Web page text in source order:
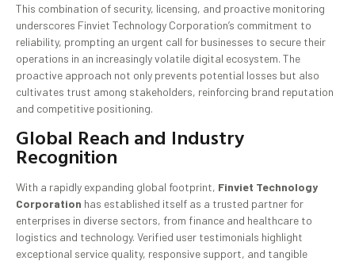
This combination of security, licensing, and proactive monitoring
underscores Finviet Technology Corporation’s commitment to
reliability, prompting an urgent call for businesses to secure their
operations in an increasingly volatile digital ecosystem. The
proactive approach not only prevents potential losses but also
cultivates trust among stakeholders, reinforcing brand reputation
and competitive positioning.
Global Reach and Industry
Recognition
With a rapidly expanding global footprint, Finviet Technology
Corporation has established itself as a trusted partner for
enterprises in diverse sectors, from finance and healthcare to
logistics and technology. Verified user testimonials highlight
exceptional service quality, responsive support, and tangible